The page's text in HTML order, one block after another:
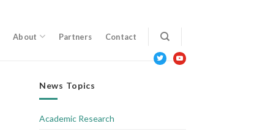
About Partners Contact
twitteryoutube
News Topics
Academic Research